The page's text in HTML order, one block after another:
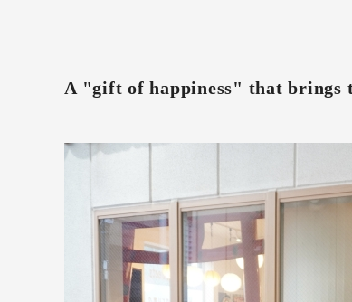
A "gift of happiness" that brings